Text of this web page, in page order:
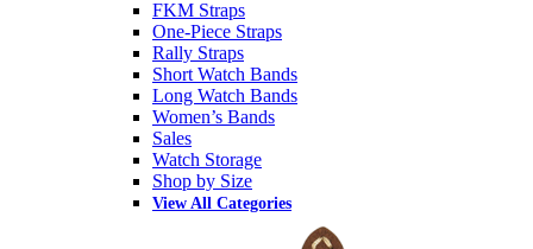
FKM Straps
One-Piece Straps
Rally Straps
Short Watch Bands
Long Watch Bands
Women’s Bands
Sales
Watch Storage
Shop by Size
View All Categories